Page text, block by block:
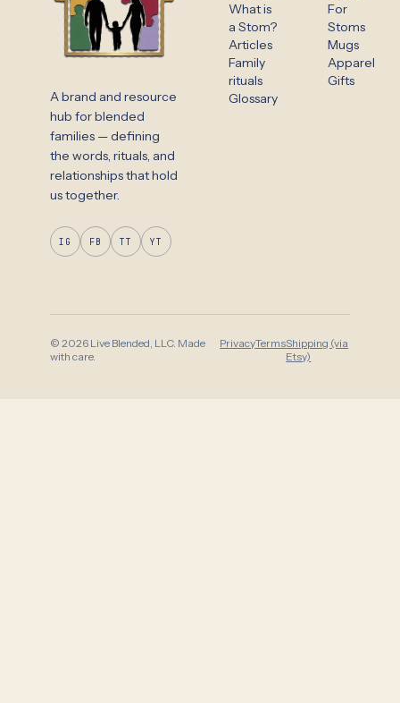
A brand and resource
hub for blended
families — defining
the words, rituals, and
relationships that hold
us together.
IG FB TT YT
What is
a Stom?
Articles
Family
rituals
Glossary
For
Stoms
Mugs
Apparel
Gifts
© 2026 Live Blended, LLC. Made
with care.
PrivacyTermsShipping (via
Etsy)